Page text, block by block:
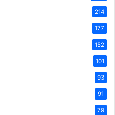
214
177
152
101
93
91
79